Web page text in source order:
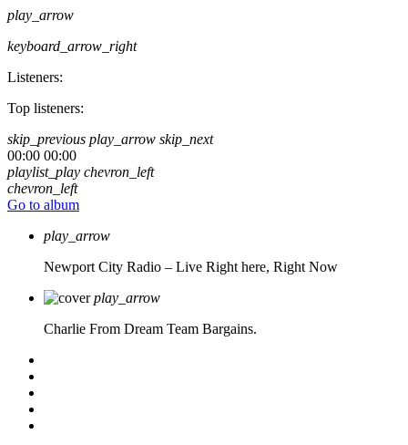
play_arrow
keyboard_arrow_right
Listeners:
Top listeners:
skip_previous play_arrow skip_next
00:00 00:00
playlist_play chevron_left
chevron_left
Go to album
play_arrow
Newport City Radio – Live Right here, Right Now
play_arrow
Charlie From Dream Team Bargains.